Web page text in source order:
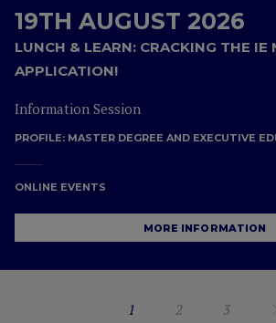
19TH AUGUST 2026
LUNCH & LEARN: CRACKING THE IE
APPLICATION!
Information Session
PROFILE: MASTER DEGREE AND EXECUTIVE
ONLINE EVENTS
MORE INFORMATION
1 2 3